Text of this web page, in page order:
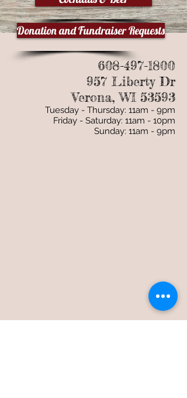
Donation and Fundraiser Requests
608-497-1800
957 Liberty Dr
Verona, WI 53593
Tuesday - Thursday: 11am - 9pm
Friday - Saturday: 11am - 10pm
Sunday: 11am - 9pm